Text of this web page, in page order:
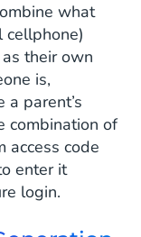
what
cellphone)
their own
is,
parent’s
combination of
access code
enter it
login.